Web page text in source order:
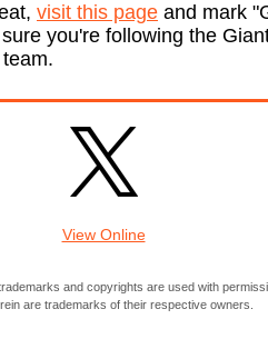
visit this page and mark
you're following the
View Online
and copyrights are used with
are trademarks of their respective owners.